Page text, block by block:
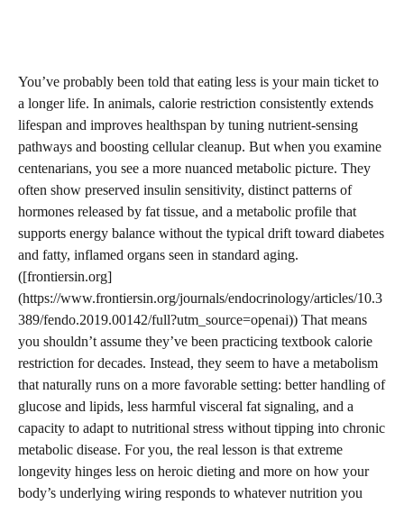
You’ve probably been told that eating less is your main ticket to
a longer life. In animals, calorie restriction consistently extends
lifespan and improves healthspan by tuning nutrient-sensing
pathways and boosting cellular cleanup. But when you examine
centenarians, you see a more nuanced metabolic picture. They
often show preserved insulin sensitivity, distinct patterns of
hormones released by fat tissue, and a metabolic profile that
supports energy balance without the typical drift toward diabetes
and fatty, inflamed organs seen in standard aging.
([frontiersin.org]
(https://www.frontiersin.org/journals/endocrinology/articles/10.3
389/fendo.2019.00142/full?utm_source=openai)) That means
you shouldn’t assume they’ve been practicing textbook calorie
restriction for decades. Instead, they seem to have a metabolism
that naturally runs on a more favorable setting: better handling of
glucose and lipids, less harmful visceral fat signaling, and a
capacity to adapt to nutritional stress without tipping into chronic
metabolic disease. For you, the real lesson is that extreme
longevity hinges less on heroic dieting and more on how your
body’s underlying wiring responds to whatever nutrition you